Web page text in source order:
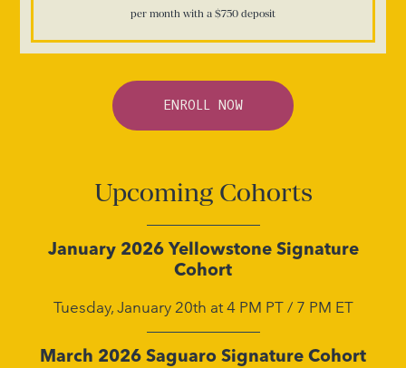
per month with a $750 deposit
ENROLL NOW
Upcoming Cohorts
January 2026 Yellowstone Signature
Cohort
Tuesday, January 20th at 4 PM PT / 7 PM ET
March 2026 Saguaro Signature Cohort